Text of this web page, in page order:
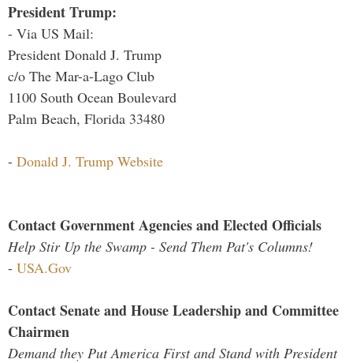
President Trump:
- Via US Mail:
President Donald J. Trump
c/o The Mar-a-Lago Club
1100 South Ocean Boulevard
Palm Beach, Florida 33480
- Donald J. Trump Website
Contact Government Agencies and Elected Officials
Help Stir Up the Swamp - Send Them Pat's Columns!
- USA.Gov
Contact Senate and House Leadership and Committee
Chairmen
Demand they Put America First and Stand with President